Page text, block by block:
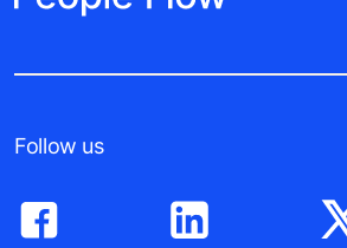
Follow us